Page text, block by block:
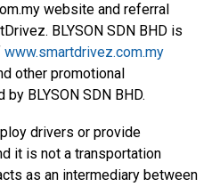
website and referral
BLYSON SDN BHD is
www.smartdrivez.com.my
other promotional
BLYSON SDN BHD.
drivers or provide
it is not a transportation
as an intermediary between